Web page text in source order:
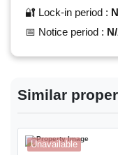
🔐 Lock-in period :
📅 Notice period :
Similar
Unavailable